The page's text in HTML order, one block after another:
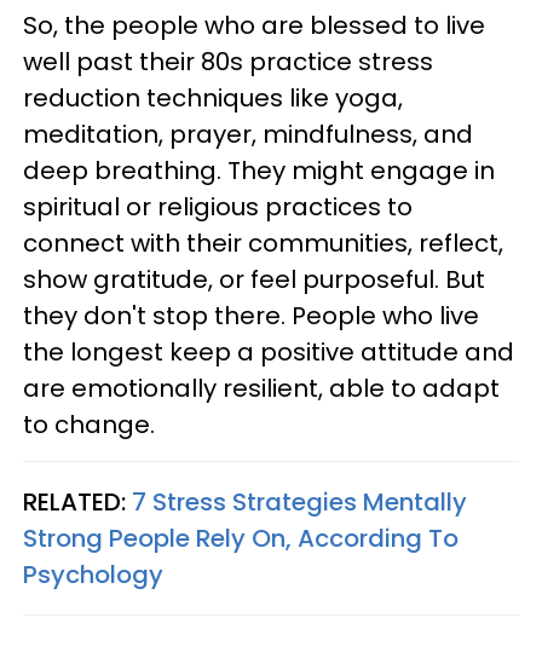
So, the people who are blessed to live
well past their 80s practice stress
reduction techniques like yoga,
meditation, prayer, mindfulness, and
deep breathing. They might engage in
spiritual or religious practices to
connect with their communities, reflect,
show gratitude, or feel purposeful. But
they don't stop there. People who live
the longest keep a positive attitude and
are emotionally resilient, able to adapt
to change.
RELATED: 7 Stress Strategies Mentally
Strong People Rely On, According To
Psychology